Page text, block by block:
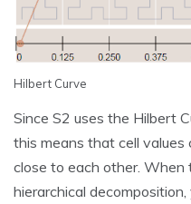
Hilbert Curve
Since S2 uses the Hilbert
this means that cell values
close to each other. When
hierarchical